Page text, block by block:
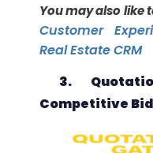
You may also like
Customer
Real Estate CRM
3.
Competitive